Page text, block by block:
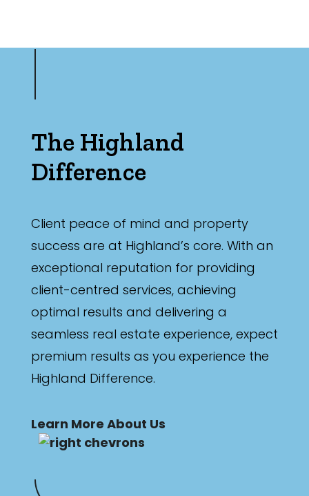
The Highland
Difference
Client peace of mind and property
success are at Highland’s core. With an
exceptional reputation for providing
client-centred services, achieving
optimal results and delivering a
seamless real estate experience, expect
premium results as you experience the
Highland Difference.
Learn More About Us